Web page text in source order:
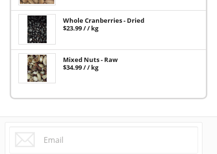
Whole Cranberries - Dried
$23.99/ / kg
Mixed Nuts - Raw
$34.99/ / kg